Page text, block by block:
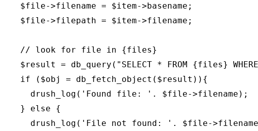
    $file->filename = $item->basename;
    $file->filepath = $item->filename;
    // look for file in {files}
$result = db_query("SELECT * FROM {files}
    if ($obj = db_fetch_object($result)){
      drush_log('Found file: '. $file->filename);
    } else {
drush_log('File not found: '. $file-